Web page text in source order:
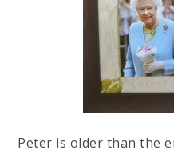
Peter is older than the